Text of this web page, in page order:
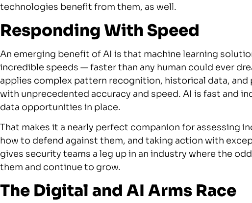
technologies benefit from them, as well.
Responding With Speed
An emerging benefit of AI is that machine learning
incredible speeds — faster than any human could ever
applies complex pattern recognition, historical data,
with unprecedented accuracy and speed. AI is fast and
data opportunities in place.
That makes it a nearly perfect companion for assessing
how to defend against them, and taking action with
gives security teams a leg up in an industry where the
them and continue to grow.
The Digital and AI Arms Race